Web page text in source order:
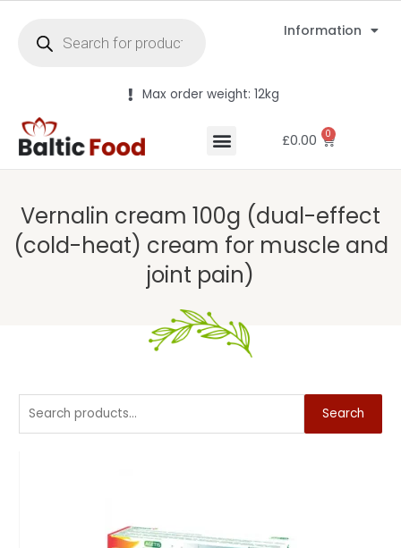
Information
Max order weight: 12kg
£0.00 0
Vernalin cream 100g (dual-effect
(cold-heat) cream for muscle and
joint pain)
Search